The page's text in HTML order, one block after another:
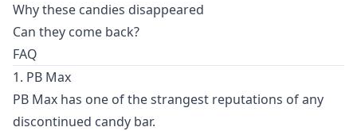
Why these candies disappeared
Can they come back?
FAQ
1. PB Max
PB Max has one of the strangest reputations of any
discontinued candy bar.